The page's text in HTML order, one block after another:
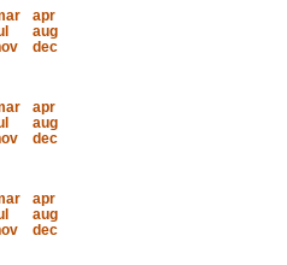
apr
aug
dec
apr
aug
dec
apr
aug
dec